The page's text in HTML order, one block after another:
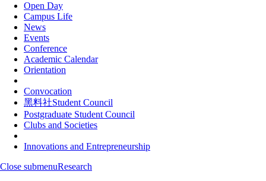
Open Day
Campus Life
News
Events
Conference
Academic Calendar
Orientation
Convocation
黑料社Student Council
Postgraduate Student Council
Clubs and Societies
Innovations and Entrepreneurship
Close submenuResearch